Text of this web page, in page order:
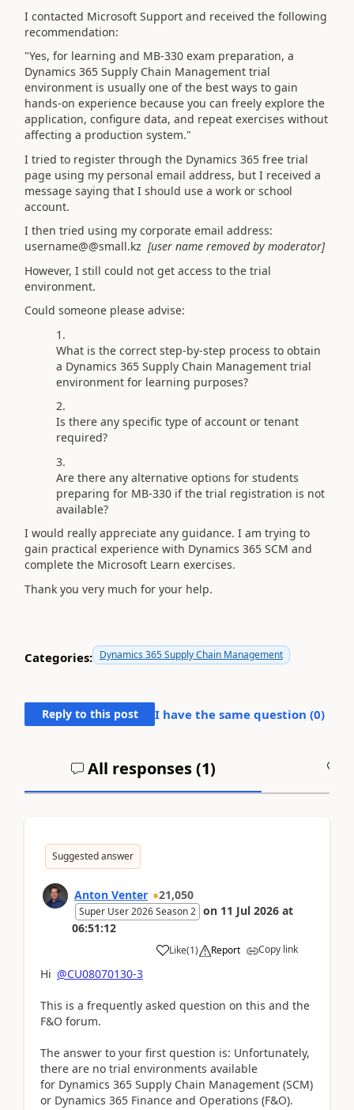
I contacted Microsoft Support and received the following
recommendation:
"Yes, for learning and MB-330 exam preparation, a
Dynamics 365 Supply Chain Management trial
environment is usually one of the best ways to gain
hands-on experience because you can freely explore the
application, configure data, and repeat exercises without
affecting a production system."
I tried to register through the Dynamics 365 free trial
page using my personal email address, but I received a
message saying that I should use a work or school
account.
I then tried using my corporate email address:
username@@small.kz [user name removed by moderator]
However, I still could not get access to the trial
environment.
Could someone please advise:
What is the correct step-by-step process to obtain
a Dynamics 365 Supply Chain Management trial
environment for learning purposes?
Is there any specific type of account or tenant
required?
Are there any alternative options for students
preparing for MB-330 if the trial registration is not
available?
I would really appreciate any guidance. I am trying to
gain practical experience with Dynamics 365 SCM and
complete the Microsoft Learn exercises.
Thank you very much for your help.
Categories: Dynamics 365 Supply Chain Management
Reply to this post I have the same question (0)
All responses (1)
Suggested answer
Anton Venter 21,050
Super User 2026 Season 2 on 11 Jul 2026 at
06:51:12
Like(1) Report Copy link
Hi @CU08070130-3
This is a frequently asked question on this and the
F&O forum.
The answer to your first question is: Unfortunately,
there are no trial environments available
for Dynamics 365 Supply Chain Management (SCM)
or Dynamics 365 Finance and Operations (F&O).